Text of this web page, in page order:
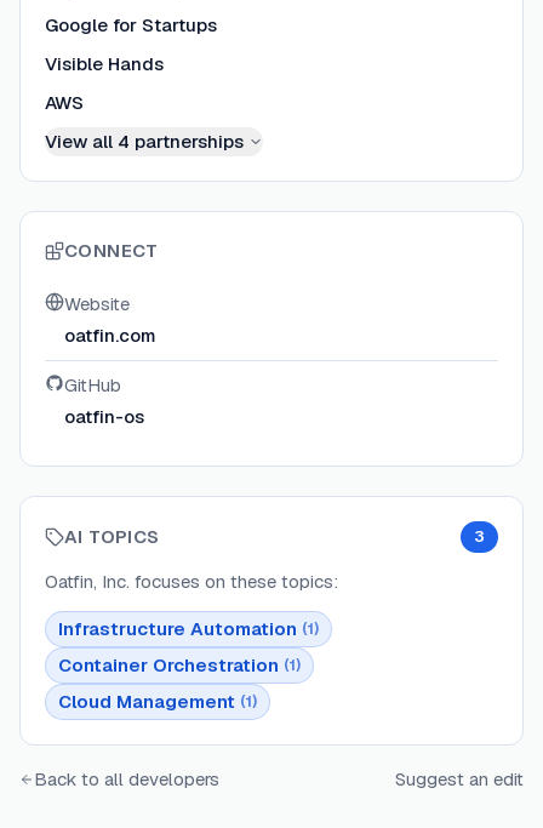
Google for Startups
Visible Hands
AWS
View all 4 partnerships
CONNECT
Website
oatfin.com
GitHub
oatfin-os
AI TOPICS 3
Oatfin, Inc. focuses on these topics:
Infrastructure Automation (1)
Container Orchestration (1)
Cloud Management (1)
Back to all developers Suggest an edit